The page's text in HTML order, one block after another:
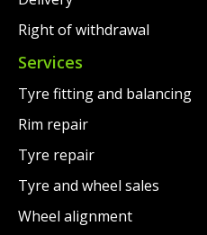
Right of withdrawal
Services
Tyre fitting and balancing
Rim repair
Tyre repair
Tyre and wheel sales
Wheel alignment